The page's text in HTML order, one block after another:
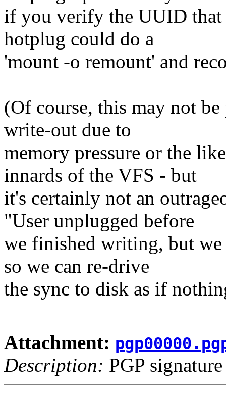
if you verify the UUID
hotplug could do a
'mount -o remount' and
(Of course, this may not
write-out due to
memory pressure or the
innards of the VFS - but
it's certainly not an
"User unplugged before
we finished writing, but we
so we can re-drive
the sync to disk as if
Attachment:
Description: PGP signature